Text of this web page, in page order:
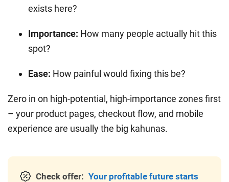
exists here?
Importance: How many people actually hit this
spot?
Ease: How painful would fixing this be?
Zero in on high-potential, high-importance zones first
– your product pages, checkout flow, and mobile
experience are usually the big kahunas.
Check offer: Your profitable future starts